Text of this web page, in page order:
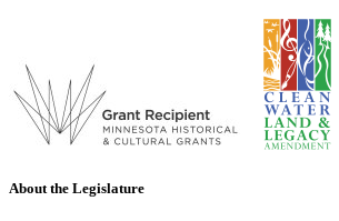
About the Legislature